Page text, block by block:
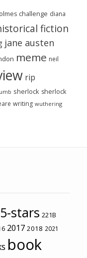
challenge diana
fiction
jane austen
meme neil
rip
sherlock sherlock
writing wuthering
5-stars 221B
2017 2018 2021
book